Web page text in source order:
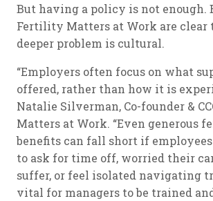
But having a policy is not enough.
Fertility Matters at Work are clear
deeper problem is cultural.
“Employers often focus on what
offered, rather than how it is
Natalie Silverman, Co-founder &
Matters at Work. “Even generous
benefits can fall short if
to ask for time off, worried their
suffer, or feel isolated navigating
vital for managers to be trained